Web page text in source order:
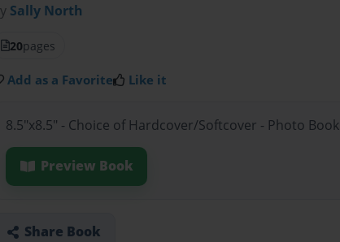
Sally North
20pages
Add as a Favorite Like it
8.5"x8.5" - Choice of Hardcover/Softcover - Photo Book
Preview Book
Share Book